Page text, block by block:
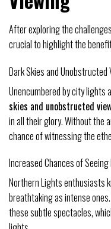
After exploring the
crucial to highlight the
Dark Skies and Unobstructed
Unencumbered by city lights
skies and unobstructed
in all their glory. Without the
chance of witnessing the
Increased Chances of
Northern Lights enthusiasts
breathtaking as intense
these subtle spectacles,